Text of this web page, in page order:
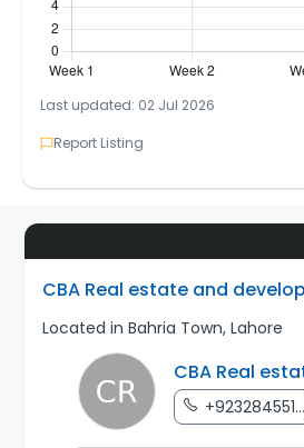
Last updated: 02 Jul 2026
Report Listing
CBA Real estate and
Located in Bahria Town, Lahore
CBA Real
+923284551...